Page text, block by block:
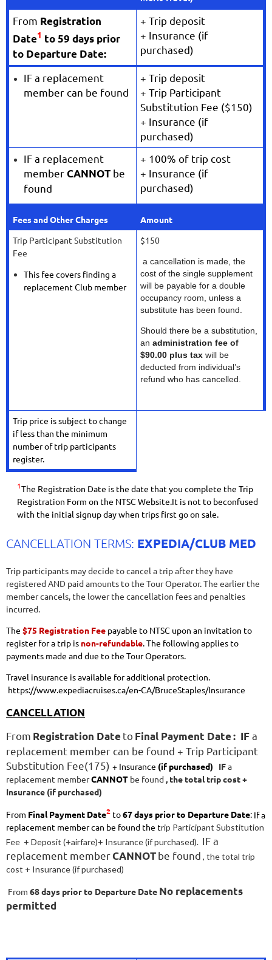
From Registration
Date1 to 59 days prior
to Departure Date:
+ Trip deposit
+ Insurance (if
purchased)
IF a replacement
member can be found
+ Trip deposit
+ Trip Participant
Substitution Fee ($150)
+ Insurance (if
purchased)
IF a replacement
memberCANNOTbe
found
+ 100% of trip cost
+ Insurance (if
purchased)
Fees and Other Charges
Amount
Trip Participant Substitution
Fee
This fee covers finding a
replacement Club member
$150
a cancellation is made, the
cost of the single supplement
will be payable for a double
occupancy room, unless a
substitute has been found.
Should there be a substitution,
an administration fee of
$90.00 plus tax will be
deducted from individual’s
refund who has cancelled.
Trip price is subject to change
if less than the minimum
number of trip participants
register.
1The Registration Date is the date that you complete the Trip
Registration Form on the NTSC Website.It is not to beconfused
with the initial signup day when trips first go on sale.
CANCELLATION TERMS: EXPEDIA/CLUB MED
Trip participants may decide to cancel a trip after they have
registered AND paid amounts to the Tour Operator. The earlier the
member cancels, the lower the cancellation fees and penalties
incurred.
The $75 Registration Fee payable to NTSC upon an invitation to
register for a trip is non-refundable. The following applies to
payments made and due to the Tour Operators.
Travel insurance is available for additional protection.
https://www.expediacruises.ca/en-CA/BruceStaples/Insurance
CANCELLATION
From Registration DatetoFinal Payment Date: IFa
replacement member can be found + Trip Participant
Substitution Fee(175) + Insurance (if purchased) IFa
replacement memberCANNOT be found, the total trip cost+
Insurance (if purchased)
From Final Payment Date2 to67days prior to Departure Date: If a
replacement member can be found the trip Participant Substitution
Fee + Deposit (+airfare)+ Insurance (if purchased). IF a
replacement memberCANNOTbe found , thetotal trip
cost + Insurance (if purchased)
From 68days prior to Departure Date No replacements
permitted